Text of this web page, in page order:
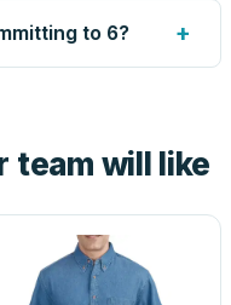
the result on your
truly won't work, we
to 6? +
team will like